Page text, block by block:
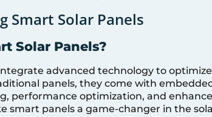
Smart Solar Panels
Solar Panels?
advanced technology to
panels, they come with
performance optimization, and
smart panels a game-changer in the